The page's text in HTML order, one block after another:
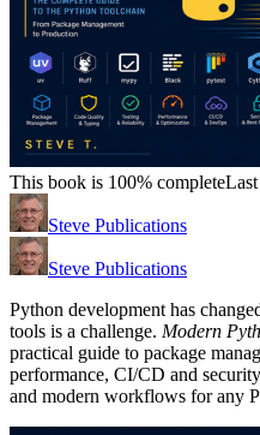
This book is 100% complete
Steve Publications
Steve Publications
Python development has
tools is a challenge. Modern
practical guide to package
performance, CI/CD and
and modern workflows for any